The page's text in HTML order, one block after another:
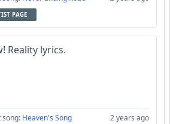
PAGE
Reality lyrics.
song: Heaven's Song 2 years ago